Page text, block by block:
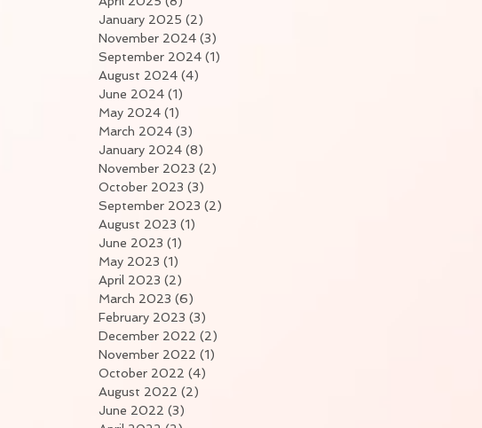
January 2025 (2)
November 2024 (3)
September 2024 (1)
August 2024 (4)
June 2024 (1)
May 2024 (1)
March 2024 (3)
January 2024 (8)
November 2023 (2)
October 2023 (3)
September 2023 (2)
August 2023 (1)
June 2023 (1)
May 2023 (1)
April 2023 (2)
March 2023 (6)
February 2023 (3)
December 2022 (2)
November 2022 (1)
October 2022 (4)
August 2022 (2)
June 2022 (3)